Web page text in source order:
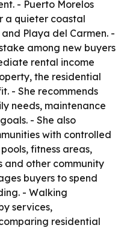
- Puerto Morelos
a quieter coastal
Playa del Carmen. -
among new buyers
rental income
the residential
- She recommends
needs, maintenance
- She also
with controlled
fitness areas,
and other community
buyers to spend
- Walking
services,
residential